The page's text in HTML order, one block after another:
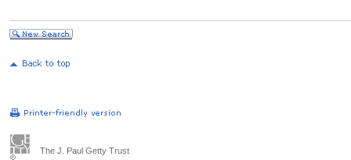
The J. Paul Getty Trust